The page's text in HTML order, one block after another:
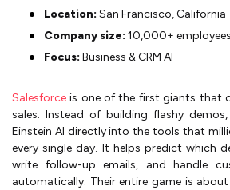
Location: San Francisco, California
Company size: 10,000+ employees
Focus: Business & CRM AI
Salesforce is one of the first giants that
sales. Instead of building flashy
Einstein AI directly into the tools that
every single day. It helps predict which
write follow-up emails, and handle
automatically. Their entire game is